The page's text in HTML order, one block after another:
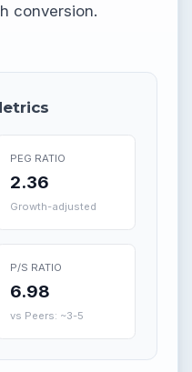
conversion.
PEG RATIO
2.36
Growth-adjusted
P/S RATIO
6.98
vs Peers: ~3-5